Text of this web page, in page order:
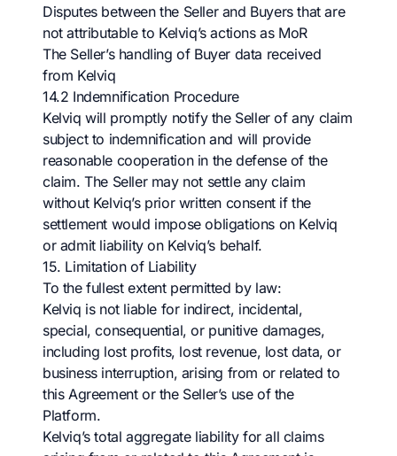
Disputes between the Seller and Buyers that are
not attributable to Kelviq’s actions as MoR
The Seller’s handling of Buyer data received
from Kelviq
14.2 Indemnification Procedure
Kelviq will promptly notify the Seller of any claim
subject to indemnification and will provide
reasonable cooperation in the defense of the
claim. The Seller may not settle any claim
without Kelviq’s prior written consent if the
settlement would impose obligations on Kelviq
or admit liability on Kelviq’s behalf.
15. Limitation of Liability
To the fullest extent permitted by law:
Kelviq is not liable for indirect, incidental,
special, consequential, or punitive damages,
including lost profits, lost revenue, lost data, or
business interruption, arising from or related to
this Agreement or the Seller’s use of the
Platform.
Kelviq’s total aggregate liability for all claims